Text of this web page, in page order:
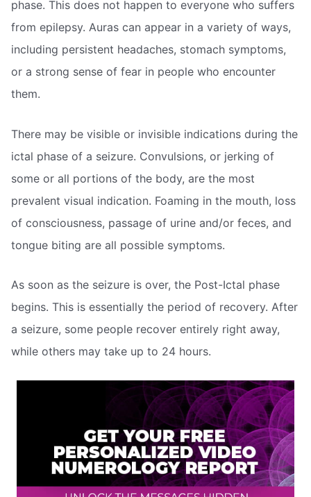
phase. This does not happen to everyone who suffers
from epilepsy. Auras can appear in a variety of ways,
including persistent headaches, stomach symptoms,
or a strong sense of fear in people who encounter
them.
There may be visible or invisible indications during the
ictal phase of a seizure. Convulsions, or jerking of
some or all portions of the body, are the most
prevalent visual indication. Foaming in the mouth, loss
of consciousness, passage of urine and/or feces, and
tongue biting are all possible symptoms.
As soon as the seizure is over, the Post-Ictal phase
begins. This is essentially the period of recovery. After
a seizure, some people recover entirely right away,
while others may take up to 24 hours.